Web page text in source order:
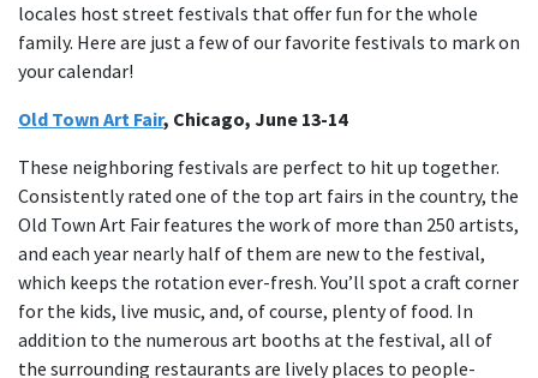
locales host street festivals that offer fun for the whole
family. Here are just a few of our favorite festivals to mark on
your calendar!
Old Town Art Fair, Chicago, June 13-14
These neighboring festivals are perfect to hit up together.
Consistently rated one of the top art fairs in the country, the
Old Town Art Fair features the work of more than 250 artists,
and each year nearly half of them are new to the festival,
which keeps the rotation ever-fresh. You’ll spot a craft corner
for the kids, live music, and, of course, plenty of food. In
addition to the numerous art booths at the festival, all of
the surrounding restaurants are lively places to people-